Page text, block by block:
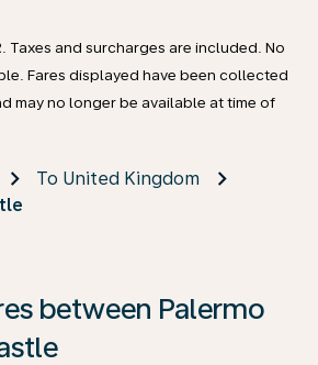
Taxes and surcharges are included. No
Fares displayed have been collected
may no longer be available at time of
To United Kingdom
between Palermo
click on ‘Find Offers’ to see